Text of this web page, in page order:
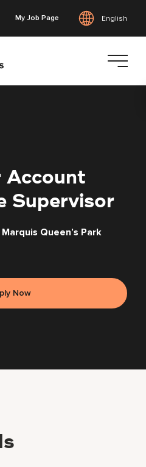
My Job Page English
Account
Supervisor
Queen’s Park
Now